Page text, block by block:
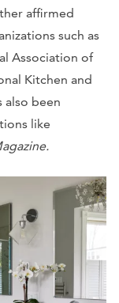
affirmed
such as
Association of
Kitchen and
also been
like